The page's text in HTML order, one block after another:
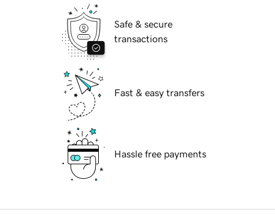
Safe & secure
transactions
Fast & easy transfers
Hassle free payments